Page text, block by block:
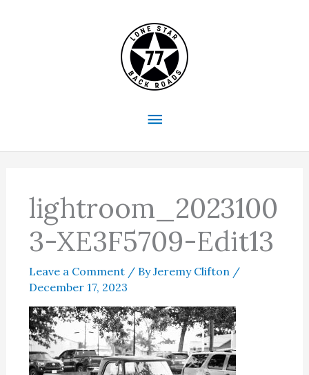
Main
Menu
lightroom_2023100
3-XE3F5709-Edit13
Leave a Comment / ByJeremy Clifton /
December 17, 2023